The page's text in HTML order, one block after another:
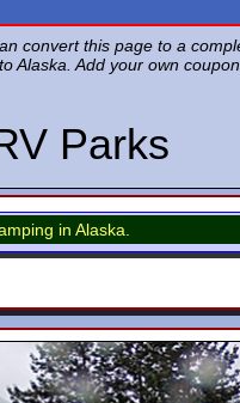
convert this page to a
Alaska. Add your own
Parks
in Alaska.